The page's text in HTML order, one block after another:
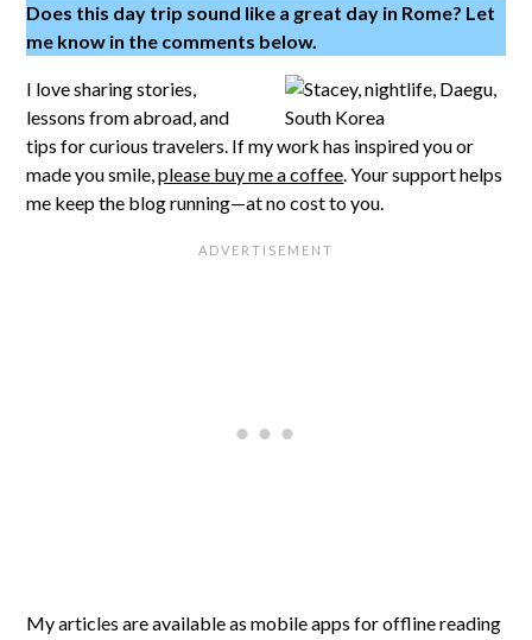
Does this day trip sound like a great day in Rome? Let
me know in the comments below.
I love sharing stories,
lessons from abroad, and
tips for curious travelers. If my work has inspired you or
made you smile,please buy me a coffee. Your support helps
me keep the blog running—at no cost to you.
My articles are available as mobile apps for offline reading